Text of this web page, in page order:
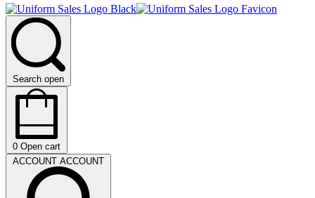
Search open
0 Open cart
ACCOUNT ACCOUNT